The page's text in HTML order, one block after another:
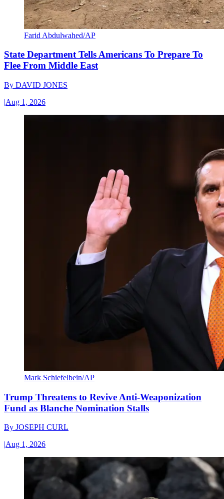
Farid Abdulwahed/AP
State Department Tells Americans To Prepare To
Flee From Middle East
By DAVID JONES
|Aug 1, 2026
Mark Schiefelbein/AP
Trump Threatens to Revive Anti-Weaponization
Fund as Blanche Nomination Stalls
By JOSEPH CURL
|Aug 1, 2026